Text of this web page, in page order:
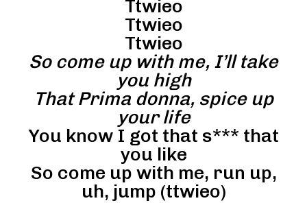
Ttwieo
Ttwieo
Ttwieo
So come up with me, I’ll take
you high
That Prima donna, spice up
your life
You know I got that s*** that
you like
So come up with me, run up,
uh, jump (ttwieo)